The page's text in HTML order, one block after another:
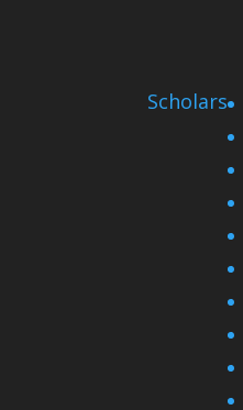
Scholars